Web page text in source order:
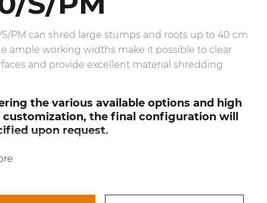
PM can shred large stumps and roots up to 40 cm
ample working widths make it possible to clear
and provide excellent material shredding
the various available options and high
customization, the final configuration will
upon request.